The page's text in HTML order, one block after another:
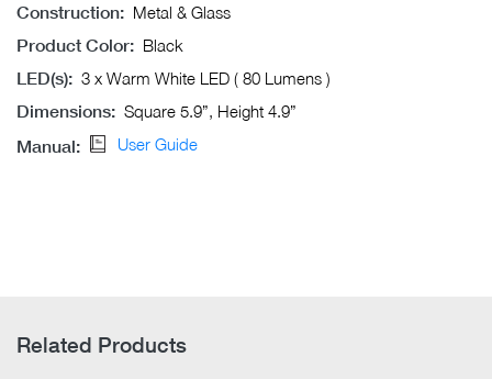
Construction: Metal & Glass
Product Color: Black
LED(s): 3 x Warm White LED ( 80 Lumens )
Dimensions: Square 5.9”, Height 4.9”
Manual: User Guide
Related Products